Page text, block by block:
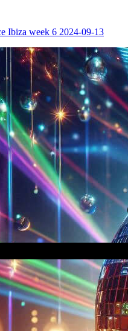
Ibiza week 6 2024-09-13